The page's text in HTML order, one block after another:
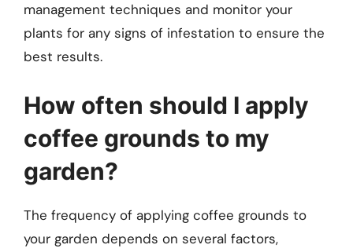
management techniques and monitor your
plants for any signs of infestation to ensure the
best results.
How often should I apply
coffee grounds to my
garden?
The frequency of applying coffee grounds to
your garden depends on several factors,